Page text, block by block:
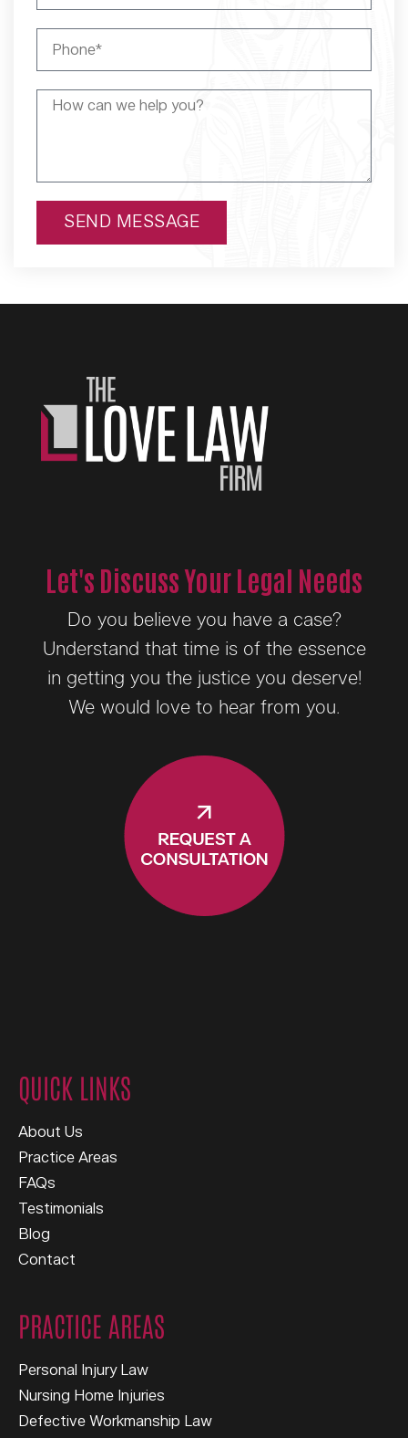
SEND MESSAGE
Let's Discuss Your Legal Needs
Do you believe you have a case?
Understand that time is of the essence
in getting you the justice you deserve!
We would love to hear from you.
QUICK LINKS
About Us
Practice Areas
FAQs
Testimonials
Blog
Contact
PRACTICE AREAS
Personal Injury Law
Nursing Home Injuries
Defective Workmanship Law